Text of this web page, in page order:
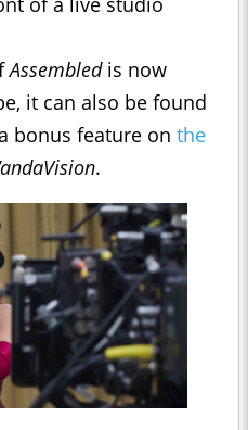
Assembled is now
it can also be found
bonus feature on the
.